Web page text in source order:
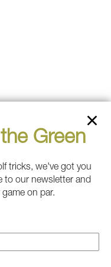
Green
tricks, we've got you
to our newsletter and
on par.